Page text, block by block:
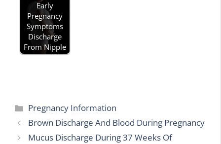
Early
Pregnancy
Symptoms
Discharge
From Nipple
Categories
Pregnancy Information
Brown Discharge And Blood During Pregnancy
Mucus Discharge During 37 Weeks Of